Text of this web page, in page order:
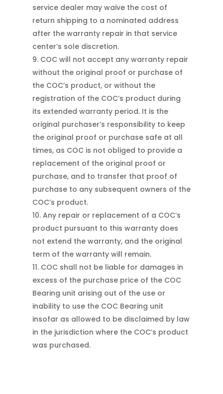
service dealer may waive the cost of
return shipping to a nominated address
after the warranty repair in that service
center’s sole discretion.
COC will not accept any warranty repair
without the original proof or purchase of
the COC’s product, or without the
registration of the COC’s product during
its extended warranty period. It is the
original purchaser’s responsibility to keep
the original proof or purchase safe at all
times, as COC is not obliged to provide a
replacement of the original proof or
purchase, and to transfer that proof of
purchase to any subsequent owners of the
COC’s product.
Any repair or replacement of a COC’s
product pursuant to this warranty does
not extend the warranty, and the original
term of the warranty will remain.
COC shall not be liable for damages in
excess of the purchase price of the COC
Bearing unit arising out of the use or
inability to use the COC Bearing unit
insofar as allowed to be disclaimed by law
in the jurisdiction where the COC’s product
was purchased.